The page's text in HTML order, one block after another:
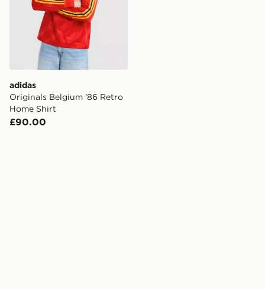
adidas
Originals Belgium '86 Retro
Home Shirt
£90.00